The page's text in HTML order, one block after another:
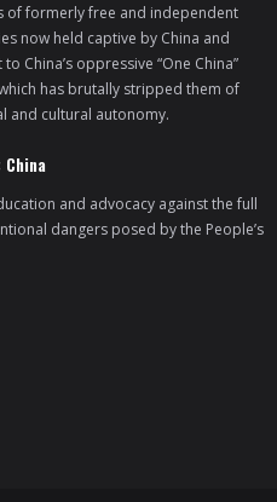
of formerly free and independent
now held captive by China and
to China’s oppressive “One China”
has brutally stripped them of
and cultural autonomy.
and advocacy against the full
dangers posed by the People’s